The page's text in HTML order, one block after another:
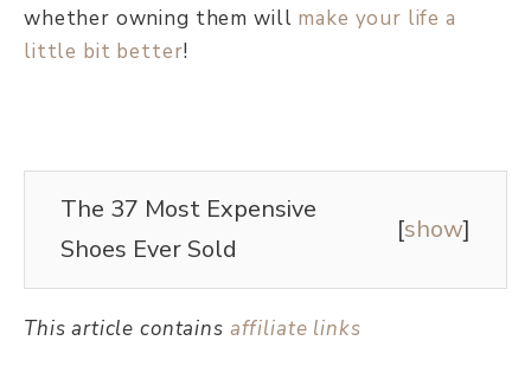
whether owning them will make your life a
little bit better!
The 37 Most Expensive
Shoes Ever Sold
[show]
This article contains affiliate links